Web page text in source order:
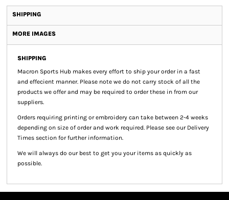
SHIPPING
MORE IMAGES
SHIPPING
Macron Sports Hub makes every effort to ship your order in a fast
and effecient manner. Please note we do not carry stock of all the
products we offer and may be required to order these in from our
suppliers.
Orders requiring printing or embroidery can take between 2-4 weeks
depending on size of order and work required. Please see our Delivery
Times section for further information.
We will always do our best to get you your items as quickly as
possible.